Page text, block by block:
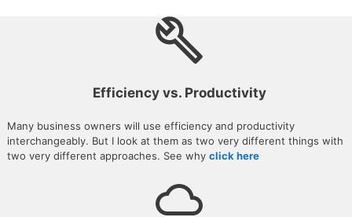
Efficiency vs. Productivity
Many business owners will use efficiency and productivity
interchangeably. But I look at them as two very different things with
two very different approaches. See why click here